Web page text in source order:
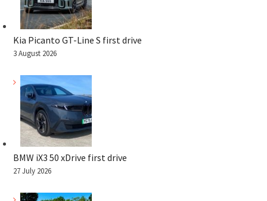
Kia Picanto GT-Line S first drive
3 August 2026
BMW iX3 50 xDrive first drive
27 July 2026